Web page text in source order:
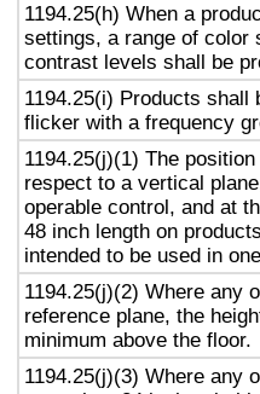
1194.25(h) When a
settings, a range of color
contrast levels shall be
1194.25(i) Products shall
flicker with a frequency
1194.25(j)(1) The
respect to a vertical
operable control, and at
48 inch length on
intended to be used in
1194.25(j)(2) Where any
reference plane, the
minimum above the floor.
1194.25(j)(3) Where any